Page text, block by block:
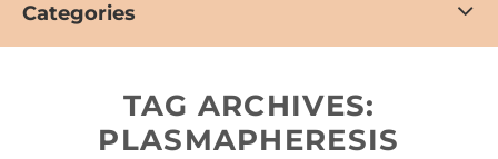
Categories
TAG ARCHIVES:
PLASMAPHERESIS